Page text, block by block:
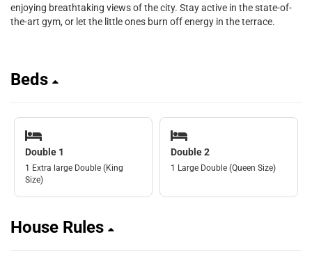
enjoying breathtaking views of the city. Stay active in the state-of-
the-art gym, or let the little ones burn off energy in the terrace.
Beds
Double 1
1 Extra large Double (King
Size)
Double 2
1 Large Double (Queen Size)
House Rules